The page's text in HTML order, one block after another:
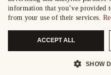
information that you’ve provided
from your use of their services.
ACCEPT ALL
SHOW